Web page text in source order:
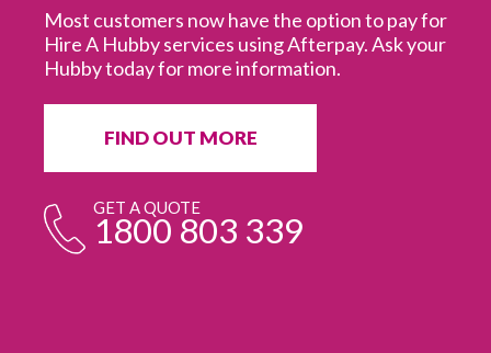
Most customers now have the option to pay for
Hire A Hubby services using Afterpay. Ask your
Hubby today for more information.
FIND OUT MORE
GET A QUOTE
1800 803 339